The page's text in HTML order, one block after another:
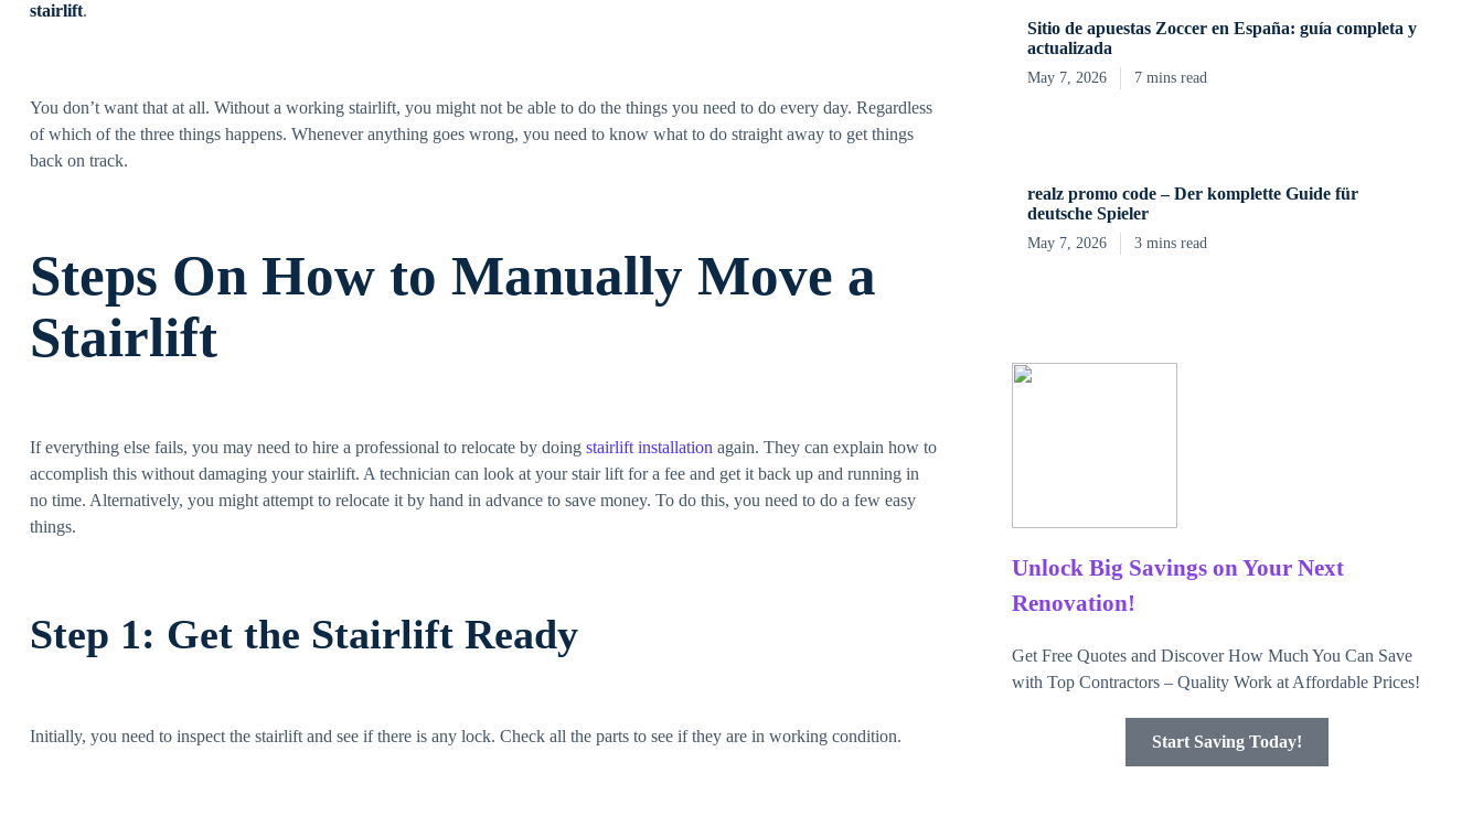
stairlift.
You don’t want that at all. Without a working stairlift, you might not be able to do the things you need to do every day. Regardless
of which of the three things happens. Whenever anything goes wrong, you need to know what to do straight away to get things
back on track.
Steps On How to Manually Move a
Stairlift
If everything else fails, you may need to hire a professional to relocate by doing stairlift installation again. They can explain how to
accomplish this without damaging your stairlift. A technician can look at your stair lift for a fee and get it back up and running in
no time. Alternatively, you might attempt to relocate it by hand in advance to save money. To do this, you need to do a few easy
things.
Step 1: Get the Stairlift Ready
Initially, you need to inspect the stairlift and see if there is any lock. Check all the parts to see if they are in working condition.
Sitio de apuestas Zoccer en España: guía completa y
actualizada
May 7, 2026 7 mins read
realz promo code – Der komplette Guide für
deutsche Spieler
May 7, 2026 3 mins read
Unlock Big Savings on Your Next
Renovation!
Get Free Quotes and Discover How Much You Can Save
with Top Contractors – Quality Work at Affordable Prices!
Start Saving Today!